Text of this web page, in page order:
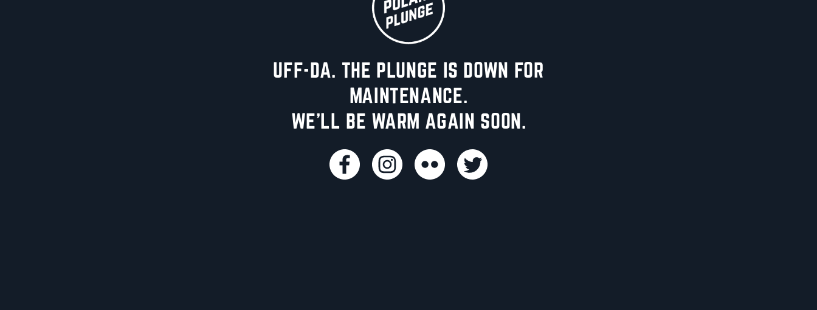
UFF-DA. THE PLUNGE IS DOWN FOR
MAINTENANCE.
WE'LL BE WARM AGAIN SOON.